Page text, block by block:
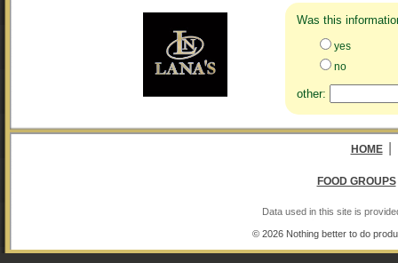
Was this
yes
no
other:
HOME
FOOD GROUPS
Data used in this site is
© 2026 Nothing better to do